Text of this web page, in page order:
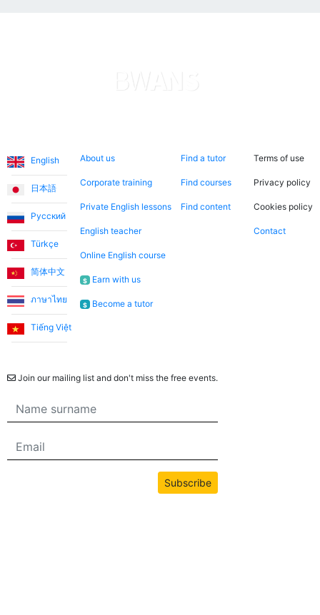
English
日本語
Русский
Türkçe
简体中文
ภาษาไทย
Tiếng Việt
About us
Corporate training
Private English lessons
English teacher
Online English course
$ Earn with us
$ Become a tutor
Find a tutor
Find courses
Find content
Terms of use
Privacy policy
Cookies policy
Contact
Join our mailing list and don't miss the free events.
Subscribe